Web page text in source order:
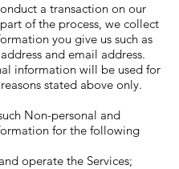
a transaction on our
of the process, we collect
you give us such as
and email address.
information will be used for
stated above only.
Non-personal and
for the following
operate the Services;